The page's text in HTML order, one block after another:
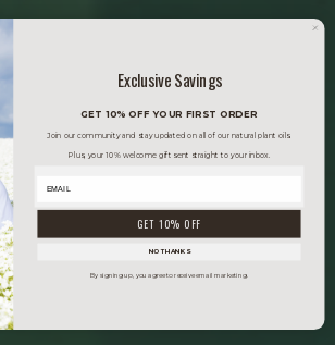
Exclusive Savings
GET 10% OFF YOUR FIRST ORDER
Join our community and stay updated on all of our natural plant oils.
Plus, your 10% welcome gift sent straight to your inbox.
GET 10% OFF
NO THANKS
By signing up, you agree to receive email marketing.